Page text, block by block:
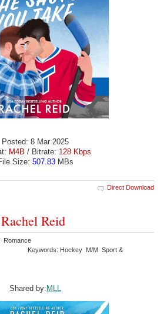
Posted: 8 Mar 2025
M4B / Bitrate: 128 Kbps
Size: 507.83MBs
Direct Download
Reid
Romance
Keywords: Hockey M/M Sport &
Shared by: MLL